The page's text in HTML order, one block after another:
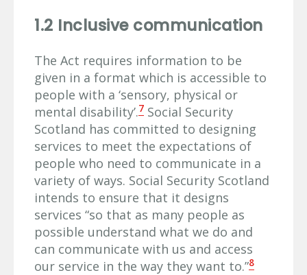
1.2 Inclusive communication
The Act requires information to be
given in a format which is accessible to
people with a ‘sensory, physical or
mental disability’.7 Social Security
Scotland has committed to designing
services to meet the expectations of
people who need to communicate in a
variety of ways. Social Security Scotland
intends to ensure that it designs
services “so that as many people as
possible understand what we do and
can communicate with us and access
our service in the way they want to.”8